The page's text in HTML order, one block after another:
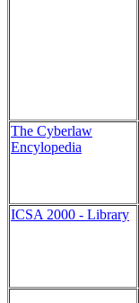
The Cyberlaw
Encylopedia
ICSA 2000 - Library